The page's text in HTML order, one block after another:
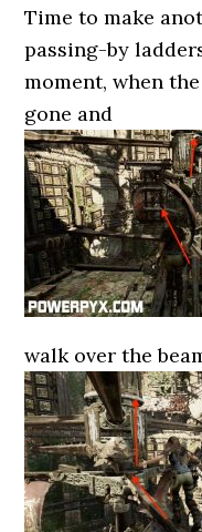
Time to make
passing-by
moment, when
gone and
walk over the